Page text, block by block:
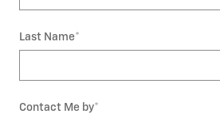
Last Name*
Contact Me by*